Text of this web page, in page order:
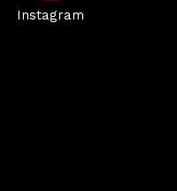
Instagram